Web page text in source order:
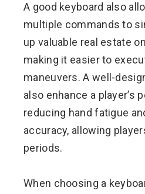
A good keyboard also
multiple commands to
up valuable real estate
making it easier to
maneuvers. A well-
also enhance a player’s
reducing hand fatigue
accuracy, allowing
periods.
When choosing a